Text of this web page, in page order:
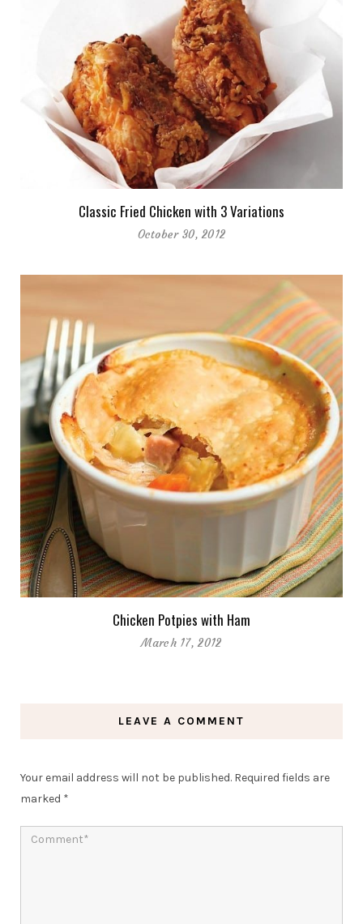
Classic Fried Chicken with 3 Variations
October 30, 2012
Chicken Potpies with Ham
March 17, 2012
LEAVE A COMMENT
Your email address will not be published. Required fields are
marked *